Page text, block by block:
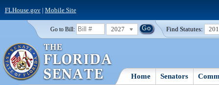
FLHouse.gov| Mobile Site
Go to Bill: 2027 Find Statutes:
Home Senators